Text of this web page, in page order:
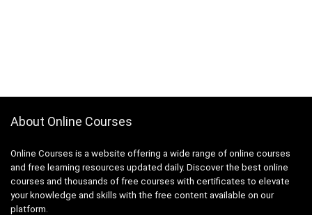
About Online Courses
Online Courses is a website offering a wide range of online courses
and free learning resources updated daily. Discover the best online
courses and thousands of free courses with certificates to elevate
your knowledge and skills with the free content available on our
platform.